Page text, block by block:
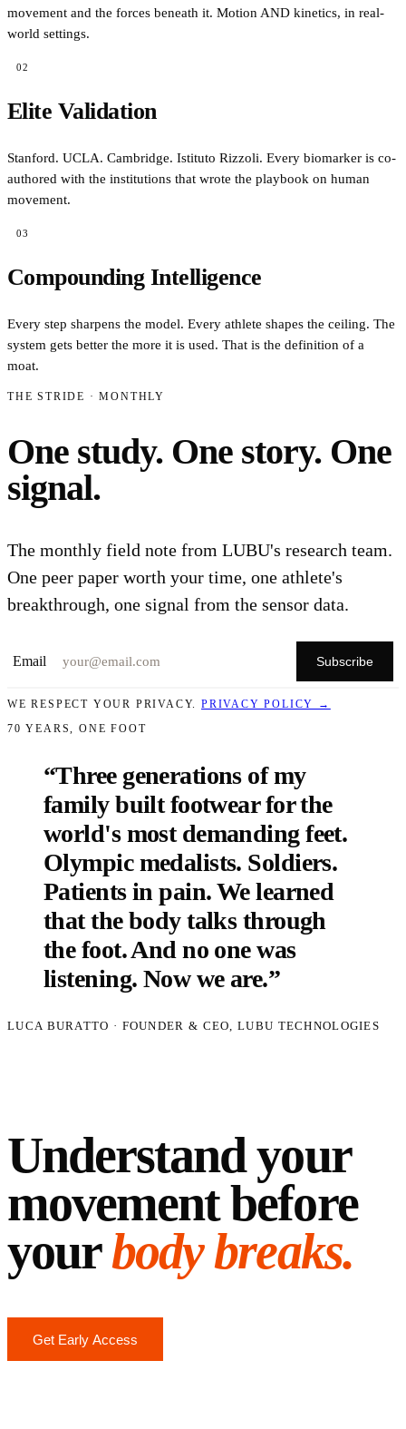
movement and the forces beneath it. Motion AND kinetics, in real-
world settings.
02
Elite Validation
Stanford. UCLA. Cambridge. Istituto Rizzoli. Every biomarker is co-
authored with the institutions that wrote the playbook on human
movement.
03
Compounding Intelligence
Every step sharpens the model. Every athlete shapes the ceiling. The
system gets better the more it is used. That is the definition of a
moat.
THE STRIDE · MONTHLY
One study. One story. One
signal.
The monthly field note from LUBU's research team.
One peer paper worth your time, one athlete's
breakthrough, one signal from the sensor data.
Email Subscribe
WE RESPECT YOUR PRIVACY. PRIVACY POLICY →
70 YEARS, ONE FOOT
“Three generations of my
family built footwear for the
world's most demanding feet.
Olympic medalists. Soldiers.
Patients in pain. We learned
that the body talks through
the foot. And no one was
listening. Now we are.”
LUCA BURATTO · FOUNDER & CEO, LUBU TECHNOLOGIES
Understand your
movement before
yourbody breaks.
Get Early Access